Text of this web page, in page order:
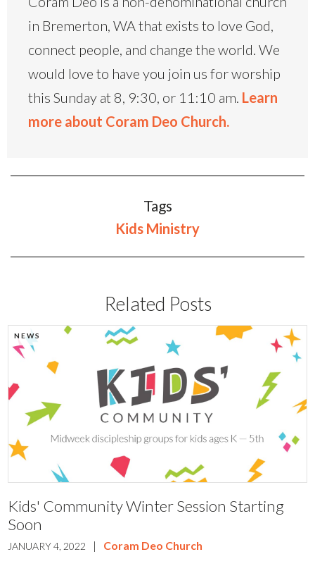
in Bremerton, WA that exists to love God,
connect people, and change the world. We
would love to have you join us for worship
this Sunday at 8, 9:30, or 11:10 am. Learn
more about Coram Deo Church.
Tags
Kids Ministry
Related Posts
NEWS
Kids' Community Winter Session Starting
Soon
JANUARY 4, 2022 | Coram Deo Church